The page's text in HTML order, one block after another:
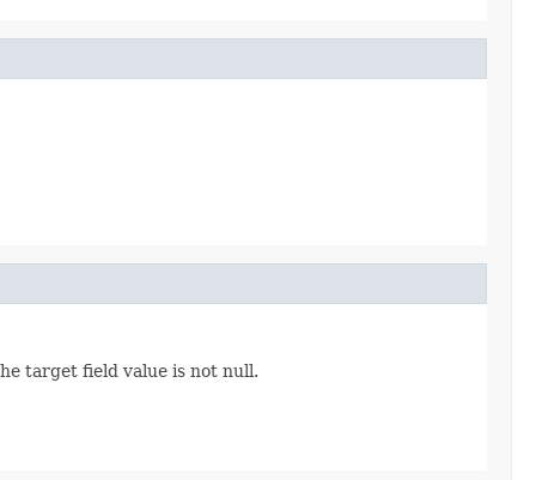
target field value is not null.